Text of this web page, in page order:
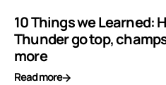
10 Things we Learned:
Thunder go top,
more
Read more